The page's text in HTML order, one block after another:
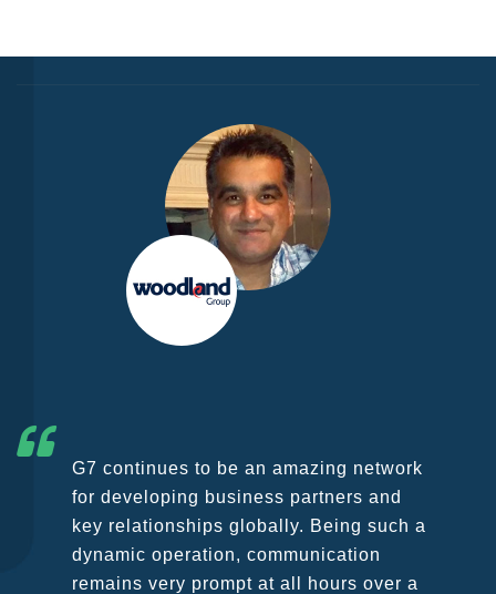
network
and
such a
over a
As founding member of G7 we
point out that we are extremely
be part of the group which has
growing constantly in the last
in spite of the challenges